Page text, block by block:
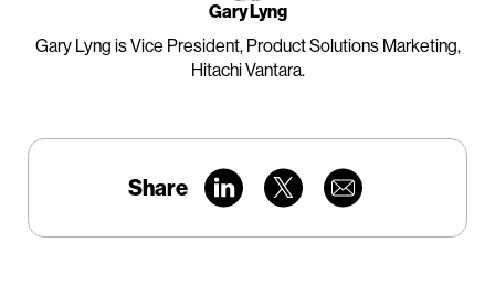
Gary Lyng
Gary Lyng is Vice President, Product Solutions Marketing,
Hitachi Vantara.
Share